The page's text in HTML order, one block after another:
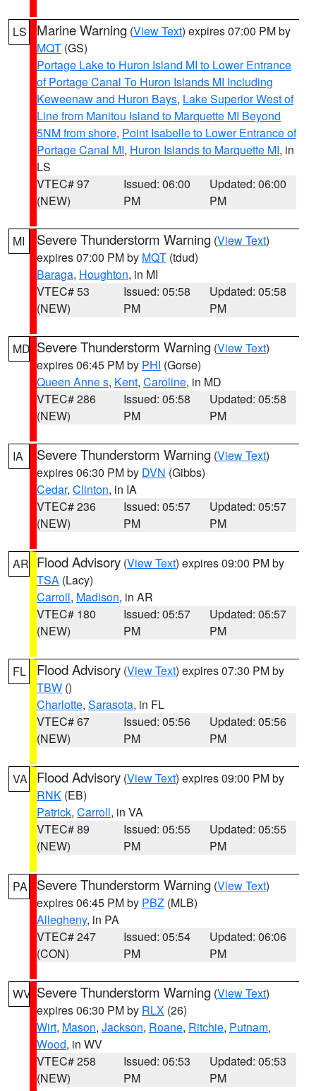
LS Marine Warning (View Text) expires 07:00 PM by
MQT (GS)
Portage Lake to Huron Island MI to Lower Entrance
of Portage Canal To Huron Islands MI Including
Keweenaw and Huron Bays, Lake Superior West of
Line from Manitou Island to Marquette MI Beyond
5NM from shore, Point Isabelle to Lower Entrance of
Portage Canal MI, Huron Islands to Marquette MI, in
LS
VTEC# 97
(NEW)
Issued: 06:00
PM
Updated: 06:00
PM
MI Severe Thunderstorm Warning (View Text)
expires 07:00 PM by MQT (tdud)
Baraga, Houghton, in MI
VTEC# 53
(NEW)
Issued: 05:58
PM
Updated: 05:58
PM
MD Severe Thunderstorm Warning (View Text)
expires 06:45 PM by PHI (Gorse)
Queen Anne s, Kent, Caroline, in MD
VTEC# 286
(NEW)
Issued: 05:58
PM
Updated: 05:58
PM
IA Severe Thunderstorm Warning (View Text)
expires 06:30 PM by DVN (Gibbs)
Cedar, Clinton, in IA
VTEC# 236
(NEW)
Issued: 05:57
PM
Updated: 05:57
PM
AR Flood Advisory (View Text) expires 09:00 PM by
TSA (Lacy)
Carroll, Madison, in AR
VTEC# 180
(NEW)
Issued: 05:57
PM
Updated: 05:57
PM
FL Flood Advisory (View Text) expires 07:30 PM by
TBW ()
Charlotte, Sarasota, in FL
VTEC# 67
(NEW)
Issued: 05:56
PM
Updated: 05:56
PM
VA Flood Advisory (View Text) expires 09:00 PM by
RNK (EB)
Patrick, Carroll, in VA
VTEC# 89
(NEW)
Issued: 05:55
PM
Updated: 05:55
PM
PA Severe Thunderstorm Warning (View Text)
expires 06:45 PM by PBZ (MLB)
Allegheny, in PA
VTEC# 247
(CON)
Issued: 05:54
PM
Updated: 06:06
PM
WV Severe Thunderstorm Warning (View Text)
expires 06:30 PM by RLX (26)
Wirt, Mason, Jackson, Roane, Ritchie, Putnam,
Wood, in WV
VTEC# 258
(NEW)
Issued: 05:53
PM
Updated: 05:53
PM